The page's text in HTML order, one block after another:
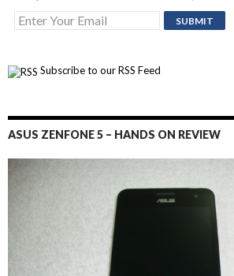
Subscribe to our RSS Feed
ASUS ZENFONE 5 – HANDS ON REVIEW